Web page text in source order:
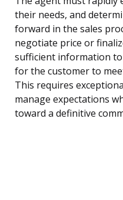
their needs, and
forward in the sales
negotiate price or
sufficient information
for the customer to
This requires
manage expectations
toward a definitive